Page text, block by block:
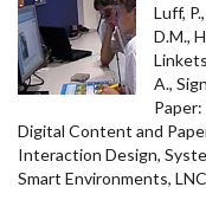
Luff,
D.M.,
A.,
Digital Content and
Interaction Design,
Smart Environments,